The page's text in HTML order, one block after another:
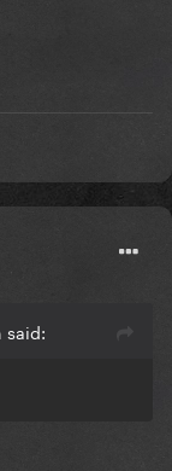
said: